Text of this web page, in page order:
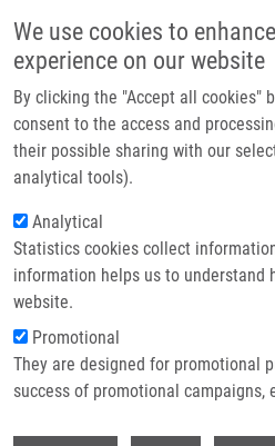
We use cookies to
experience on our website
By clicking the "Accept all cookies"
consent to the access and
their possible sharing with our
analytical tools).
Analytical
Statistics cookies collect
information helps us to understand
website.
Promotional
They are designed for promotional
success of promotional campaigns,
Header image
Breadcrumb
Home Baťová Adéla
Baťová Adéla